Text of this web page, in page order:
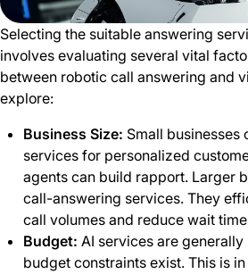
Selecting the suitable answering
involves evaluating several vital
between robotic call answering and
explore:
Business Size: Small businesses
services for personalized
agents can build rapport. Larger
call-answering services. They
call volumes and reduce wait
Budget: AI services are
budget constraints exist. This is